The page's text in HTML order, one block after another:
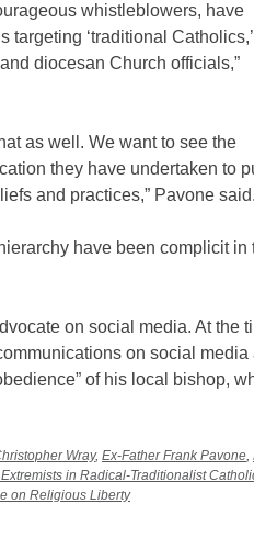
whistleblowers, have
targeting ‘traditional Catholics,’
diocesan Church officials,”
as well. We want to see the
they have undertaken to
and practices,” Pavone said.
have been complicit in
on social media. At the
on social media
of his local bishop,
Wray, Ex-Father Frank Pavone,
in Radical-Traditionalist
on Religious Liberty